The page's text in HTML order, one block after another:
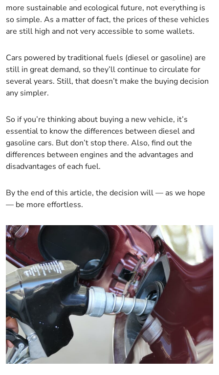
more sustainable and ecological future, not everything is
so simple. As a matter of fact, the prices of these vehicles
are still high and not very accessible to some wallets.
Cars powered by traditional fuels (diesel or gasoline) are
still in great demand, so they’ll continue to circulate for
several years. Still, that doesn’t make the buying decision
any simpler.
So if you’re thinking about buying a new vehicle, it’s
essential to know the differences between diesel and
gasoline cars. But don’t stop there. Also, find out the
differences between engines and the advantages and
disadvantages of each fuel.
By the end of this article, the decision will — as we hope
— be more effortless.